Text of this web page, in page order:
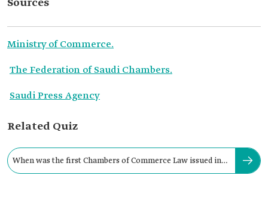
Sources
Ministry of Commerce.
The Federation of Saudi Chambers.
Saudi Press Agency
Related Quiz
When was the first Chambers of Commerce Law issued in